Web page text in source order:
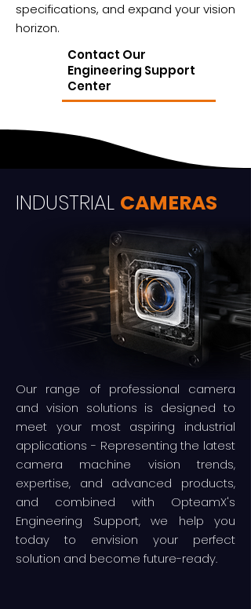
specifications, and expand your vision
horizon.
Contact Our
Engineering Support
Center
INDUSTRIAL CAMERAS
Our range of professional camera
and vision solutions is designed to
meet your most aspiring industrial
applications - Representing the latest
camera machine vision trends,
expertise, and advanced products,
and combined with OpteamX's
Engineering Support, we help you
today to envision your perfect
solution and become future-ready.